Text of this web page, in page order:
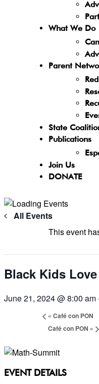
What We Do
Parent
State
Publications
Join Us
DONATE
All Events
This event
Black Kids
June 21, 2024 @ 8:00 am
« Café con PON
Café con PON »
EVENT DETAILS